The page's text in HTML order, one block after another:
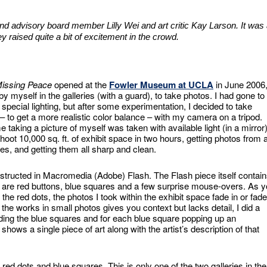
advisory board member Lilly Wei and art critic Kay Larson. It was
raised quite a bit of excitement in the crowd.
Peaceopened at the Fowler Museum at UCLAin June
myself in the galleries (with a guard), to take photos. I had gone to
lighting, but after some experimentation, I decided to take
to get a more realistic color balance – with my camera on a tripod.
taking a picture of myself was taken with available light (in a
10,000 sq. ft. of exhibit space in two hours, getting photos from
and getting them all sharp and clean.
in Macromedia (Adobe) Flash. The Flash piece itself
red buttons, blue squares and a few surprise mouse-overs. As
red dots, the photos I took within the exhibit space fade in or fade
works in small photos gives you context but lacks detail, I did a
the blue squares and for each blue square popping up an
a single piece of art along with the artist’s description of that